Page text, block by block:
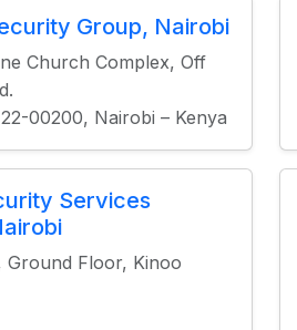
Group, Nairobi
Church Complex, Off
00200, Nairobi – Kenya
Services
Ground Floor, Kinoo